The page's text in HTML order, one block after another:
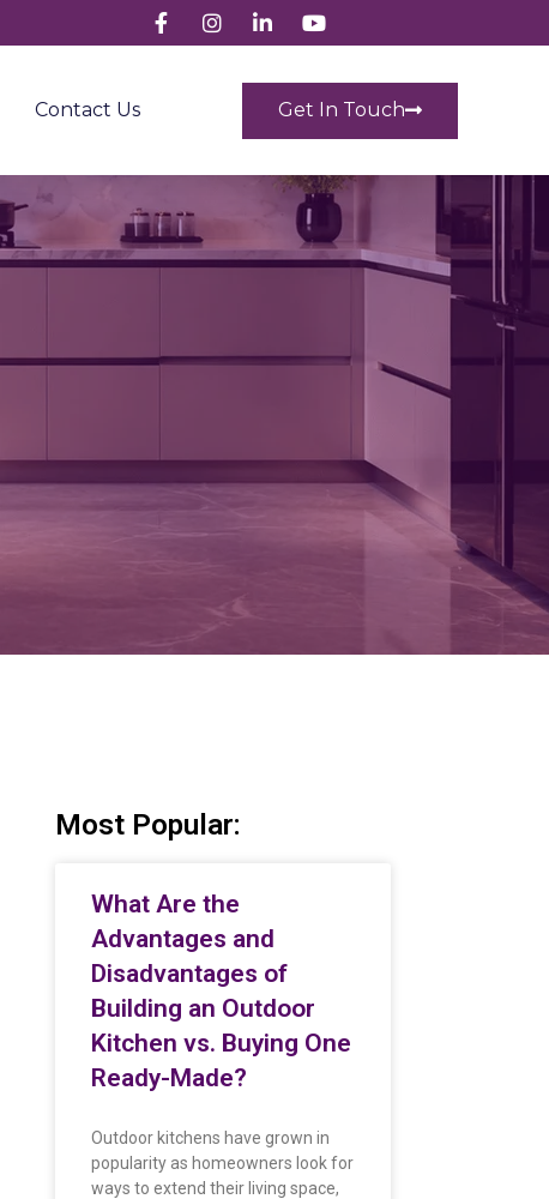
Contact Us Get In Touch
Most Popular:
What Are the
Advantages and
Disadvantages of
Building an Outdoor
Kitchen vs. Buying One
Ready-Made?
Outdoor kitchens have grown in
popularity as homeowners look for
ways to extend their living space,